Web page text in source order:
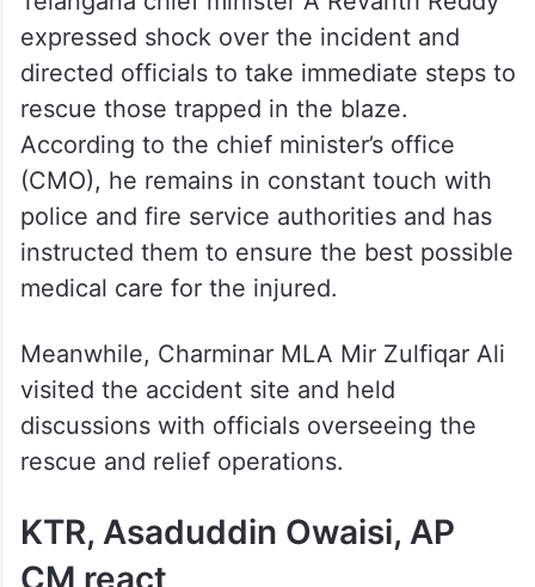
expressed shock over the incident and
directed officials to take immediate steps to
rescue those trapped in the blaze.
According to the chief minister’s office
(CMO), he remains in constant touch with
police and fire service authorities and has
instructed them to ensure the best possible
medical care for the injured.
Meanwhile, Charminar MLA Mir Zulfiqar Ali
visited the accident site and held
discussions with officials overseeing the
rescue and relief operations.
KTR, Asaduddin Owaisi, AP
CM react